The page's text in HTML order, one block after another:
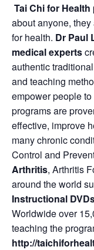
Tai Chi for
about anyone,
for health. Dr Paul
medical experts
authentic
and teaching
empower people
programs are
effective, improve
many chronic
Control and
Arthritis, Arthritis
around the world
Instructional
Worldwide over
teaching the
http://